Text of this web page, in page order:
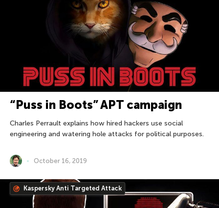
“Puss in Boots” APT campaign
Charles Perrault explains how hired hackers use social
engineering and watering hole attacks for political purposes.
October 16, 2019
Kaspersky Anti Targeted Attack